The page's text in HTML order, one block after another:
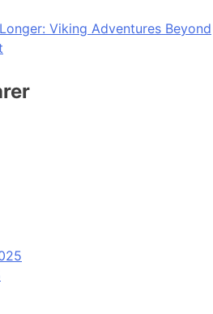
Viking Adventures Beyond